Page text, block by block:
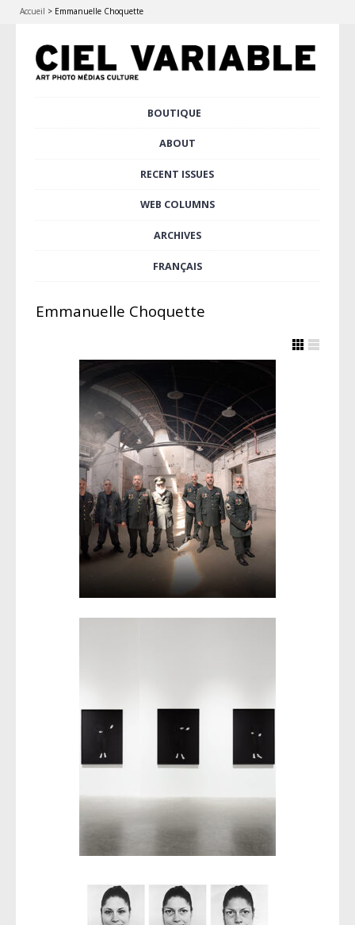
Accueil > Emmanuelle Choquette
BOUTIQUE
ABOUT
RECENT ISSUES
WEB COLUMNS
ARCHIVES
FRANÇAIS
Emmanuelle Choquette